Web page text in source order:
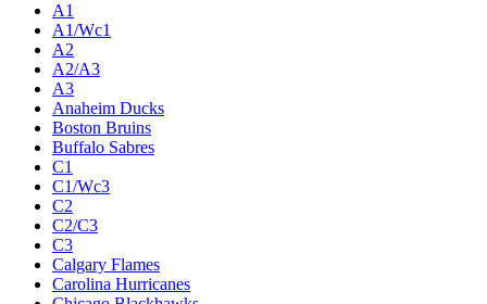
A1
A1/Wc1
A2
A2/A3
A3
Anaheim Ducks
Boston Bruins
Buffalo Sabres
C1
C1/Wc3
C2
C2/C3
C3
Calgary Flames
Carolina Hurricanes